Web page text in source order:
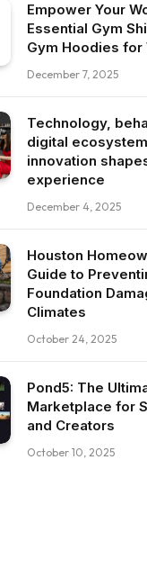
Empower Your
Essential Gym
Gym Hoodies for
December 7, 2025
Technology,
digital
innovation
experience
December 4, 2025
Houston
Guide to
Foundation
Climates
October 24, 2025
Pond5: The
Marketplace for
and Creators
October 10, 2025